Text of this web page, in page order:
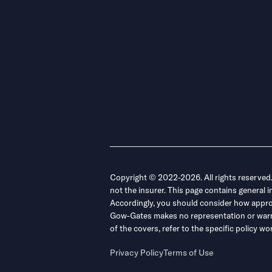
Copyright © 2022-2026. All rights
not the insurer. This page contains
Accordingly, you should consider how
Gow-Gates makes no representation or
of the covers, refer to the specific policy
Privacy PolicyTerms of Use